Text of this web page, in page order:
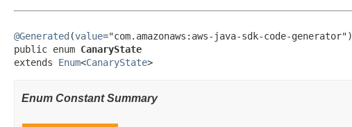
@Generated (value="com.amazonaws:aws-java-sdk-code-generator")
public enum CanaryState
extends Enum<CanaryState>
Enum Constant Summary